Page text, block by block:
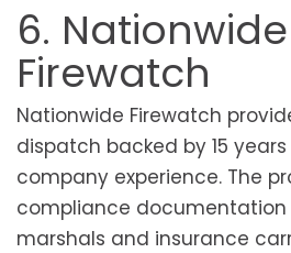
6. Nationwide
Firewatch
Nationwide Firewatch
dispatch backed by 15
company experience. The
compliance
marshals and insurance